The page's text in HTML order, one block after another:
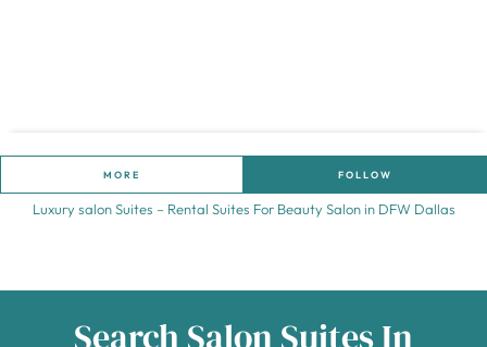
MORE FOLLOW
Luxury salon Suites – Rental Suites For Beauty Salon in DFW Dallas
Search Salon Suites In